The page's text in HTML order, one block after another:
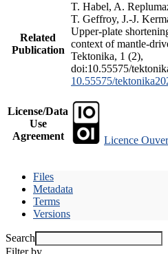
Related
Publication
T. Habel, A.
T. Geffroy, J.-J.
Upper-plate
context of mantle-
Tektonika, 1 (2),
doi:10.55575/
10.55575/
License/Data
Use
Agreement
Licence
Files
Metadata
Terms
Versions
Search
Filter by